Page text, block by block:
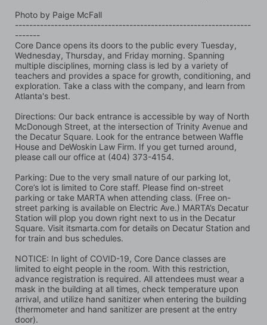
Photo by Paige McFall
------------------------------------------------------------------
-------
Core Dance opens its doors to the public every Tuesday,
Wednesday, Thursday, and Friday morning. Spanning
multiple disciplines, morning class is led by a variety of
teachers and provides a space for growth, conditioning, and
exploration. Take a class with the company, and learn from
Atlanta's best.
Directions: Our back entrance is accessible by way of North
McDonough Street, at the intersection of Trinity Avenue and
the Decatur Square. Look for the entrance between Waffle
House and DeWoskin Law Firm. If you get turned around,
please call our office at (404) 373-4154.
Parking: Due to the very small nature of our parking lot,
Core’s lot is limited to Core staff. Please find on-street
parking or take MARTA when attending class. (Free on-
street parking is available on Electric Ave.) MARTA’s Decatur
Station will plop you down right next to us in the Decatur
Square. Visit itsmarta.com for details on Decatur Station and
for train and bus schedules.
NOTICE: In light of COVID-19, Core Dance classes are
limited to eight people in the room. With this restriction,
advance registration is required. All attendees must wear a
mask in the building at all times, check temperature upon
arrival, and utilize hand sanitizer when entering the building
(thermometer and hand sanitizer are present at the entry
door).